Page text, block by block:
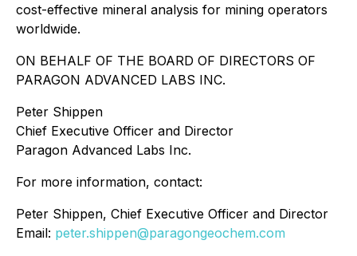
cost-effective mineral analysis for mining operators
worldwide.
ON BEHALF OF THE BOARD OF DIRECTORS OF
PARAGON ADVANCED LABS INC.
Peter Shippen
Chief Executive Officer and Director
Paragon Advanced Labs Inc.
For more information, contact:
Peter Shippen, Chief Executive Officer and Director
Email: peter.shippen@paragongeochem.com